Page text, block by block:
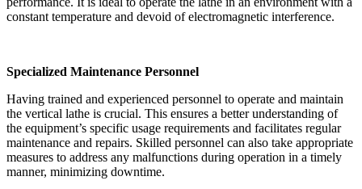
constant temperature and devoid of electromagnetic interference.
Specialized Maintenance Personnel
Having trained and experienced personnel to operate and maintain
the vertical lathe is crucial. This ensures a better understanding of
the equipment’s specific usage requirements and facilitates regular
maintenance and repairs. Skilled personnel can also take appropriate
measures to address any malfunctions during operation in a timely
manner, minimizing downtime.